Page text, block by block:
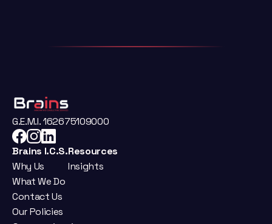
G.E.M.I. 162675109000
Brains I.C.S.
Why Us
What We Do
Contact Us
Our Policies
Resources
Insights